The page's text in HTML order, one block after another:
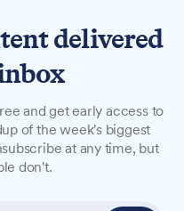
to
in
delivered
and get early access to
of the week's biggest
at any time, but
don't.